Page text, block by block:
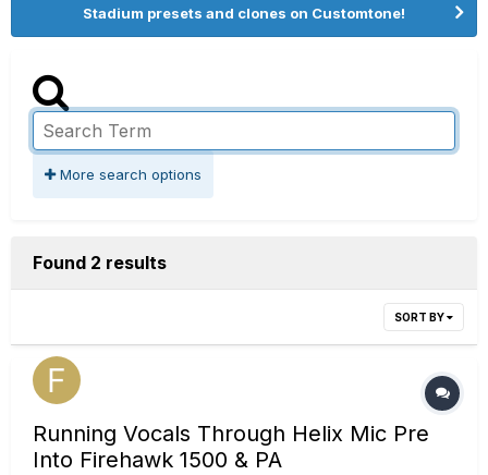
Stadium presets and clones on Customtone!
More search options
Found 2 results
SORT BY
Running Vocals Through Helix Mic Pre
Into Firehawk 1500 & PA